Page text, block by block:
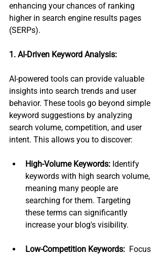
enhancing your chances of ranking
higher in search engine results pages
(SERPs).
1. AI-Driven Keyword Analysis:
AI-powered tools can provide valuable
insights into search trends and user
behavior. These tools go beyond simple
keyword suggestions by analyzing
search volume, competition, and user
intent. This allows you to discover:
High-Volume Keywords: Identify
keywords with high search volume,
meaning many people are
searching for them. Targeting
these terms can significantly
increase your blog's visibility.
Low-Competition Keywords: Focus